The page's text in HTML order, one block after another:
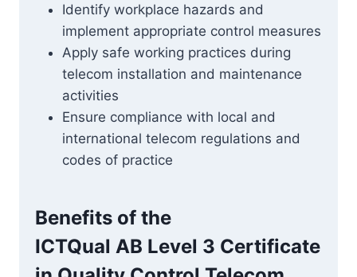
Identify workplace hazards and
implement appropriate control measures
Apply safe working practices during
telecom installation and maintenance
activities
Ensure compliance with local and
international telecom regulations and
codes of practice
Benefits of the
ICTQual AB Level 3 Certificate